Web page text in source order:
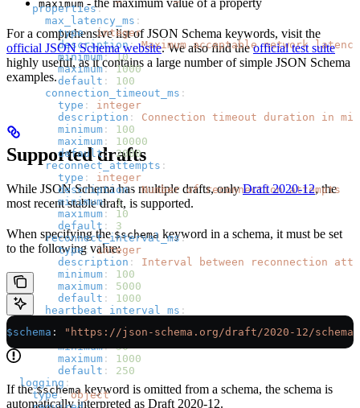
    properties
:
      max_latency_ms
:
        type
: integer
        description
: Maximum acceptable network
        minimum
: 10
        maximum
: 1000
        default
: 100
      connection_timeout_ms
:
        type
: integer
        description
: Connection timeout duration in
        minimum
: 100
        maximum
: 10000
        default
: 2000
      reconnect_attempts
:
        type
: integer
        description
: Number of reconnection attempts
        minimum
: 1
        maximum
: 10
        default
: 3
      reconnect_interval_ms
:
        type
: integer
        description
: Interval between reconnection
        minimum
: 100
        maximum
: 5000
        default
: 1000
      heartbeat_interval_ms
:
        type
        description
: Interval between heartbeat
        minimum
: 50
        maximum
: 1000
        default
: 250
  logging
:
    type
: object
maximum- the maximum value of a property
For a comprehensive list of JSON Schema keywords, visit the
official JSON Schema website. We also find theofficial test suite
highly useful, as it contains a large number of simple JSON Schema
examples.
Supported drafts
While JSON Schema has multiple drafts, onlyDraft 2020-12, the
most recent stable draft, is supported.
When specifying the$schema keyword in a schema, it must be set
to the following value:
$schema : "https://json-schema.org/draft/2020-12/schema"
If the$schemakeyword is omitted from a schema, the schema is
automatically interpreted as Draft 2020-12.